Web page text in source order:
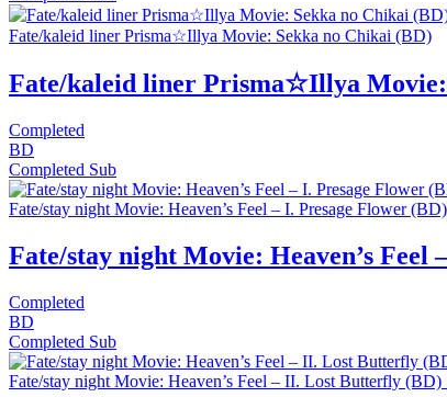
Fate/kaleid liner Prisma☆Illya Movie: Sekka no Chikai (BD)
Fate/kaleid liner Prisma☆Illya Movie:
Completed
BD
Completed Sub
Fate/stay night Movie: Heaven’s Feel – I. Presage Flower
Fate/stay night Movie: Heaven’s Feel
Completed
BD
Completed Sub
Fate/stay night Movie: Heaven’s Feel – II. Lost Butterfly (BD)